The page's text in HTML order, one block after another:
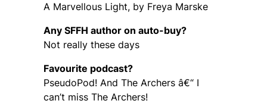
A Marvellous Light, by Freya Marske
Any SFFH author on auto-buy?
Not really these days
Favourite podcast?
PseudoPod! And The Archers â€“ I
can’t miss The Archers!